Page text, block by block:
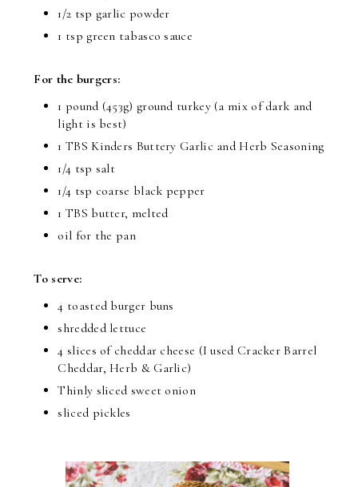
1/2 tsp garlic powder
1 tsp green tabasco sauce
For the burgers:
1 pound (453g) ground turkey (a mix of dark and
light is best)
1 TBS Kinders Buttery Garlic and Herb Seasoning
1/4 tsp salt
1/4 tsp coarse black pepper
1 TBS butter, melted
oil for the pan
To serve:
4 toasted burger buns
shredded lettuce
4 slices of cheddar cheese (I used Cracker Barrel
Cheddar, Herb & Garlic)
Thinly sliced sweet onion
sliced pickles